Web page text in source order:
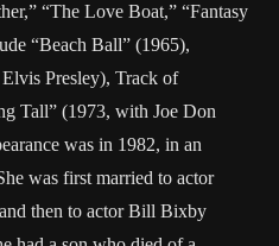
“The Love Boat,” “Fantasy
“Beach Ball” (1965),
Presley), Track of
Tall” (1973, with Joe Don
was in 1982, in an
was first married to actor
then to actor Bill Bixby